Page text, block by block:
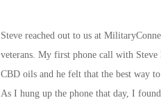
Steve reached out to us at
veterans. My first phone call with Steve
CBD oils and he felt that the best way
As I hung up the phone that day, I